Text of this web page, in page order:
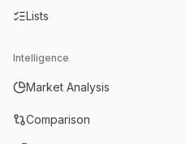
Lists
Intelligence
Market Analysis
Comparison